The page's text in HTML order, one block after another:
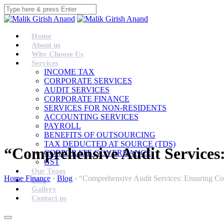
Home
About us
Why Choose Us
Services
INCOME TAX
CORPORATE SERVICES
AUDIT SERVICES
CORPORATE FINANCE
SERVICES FOR NON-RESIDENTS
ACCOUNTING SERVICES
PAYROLL
BENEFITS OF OUTSOURCING
TAX DEDUCTED AT SOURCE (TDS)
CORPORATE GOVERNANCE
GST
Our Team
Blog
Gallery
Contact us
“Comprehensive Audit
Home Finance › Blog › “Comprehensive Audit Services: Ensuring